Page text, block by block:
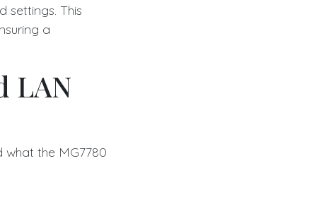
settings. This
a
LAN
the MG7780